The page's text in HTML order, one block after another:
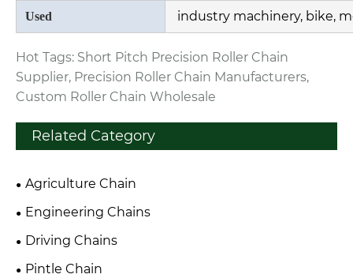
Used industry machinery, bike,
Hot Tags: Short Pitch Precision Roller Chain
Supplier, Precision Roller Chain Manufacturers,
Custom Roller Chain Wholesale
Related Category
Agriculture Chain
Engineering Chains
Driving Chains
Pintle Chain